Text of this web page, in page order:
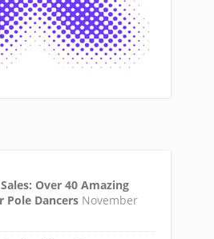
Over 40 Amazing
Pole Dancers November